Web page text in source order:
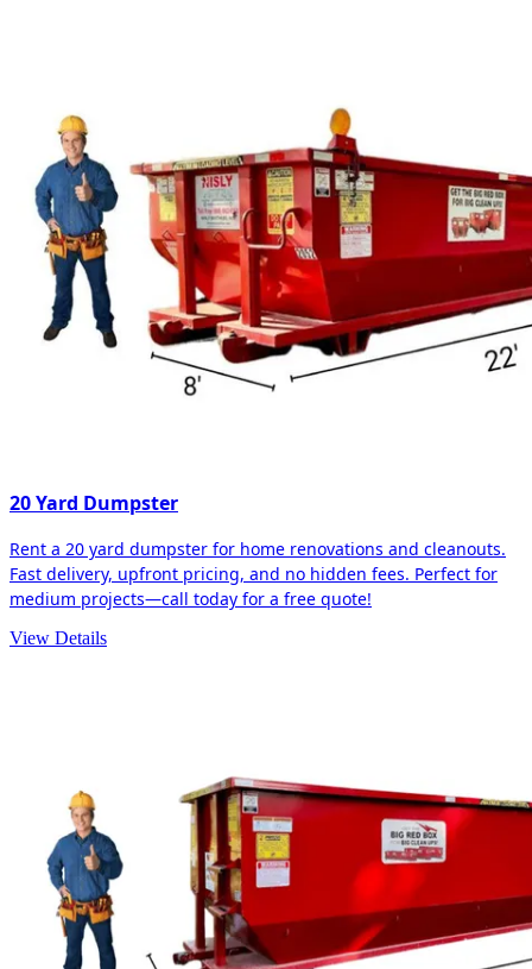
20 Yard Dumpster
Rent a 20 yard dumpster for home renovations and cleanouts.
Fast delivery, upfront pricing, and no hidden fees. Perfect for
medium projects—call today for a free quote!
View Details